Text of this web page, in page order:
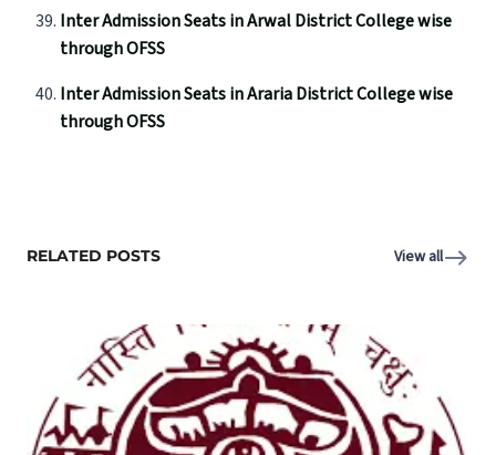
Inter Admission Seats in Arwal District College wise
through OFSS
Inter Admission Seats in Araria District College wise
through OFSS
RELATED POSTS View all